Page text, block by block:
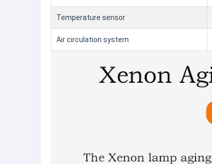
Temperature sensor
Air circulation system